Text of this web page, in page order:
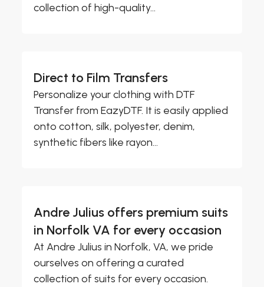
collection of high-quality...
Direct to Film Transfers
Personalize your clothing with DTF
Transfer from EazyDTF. It is easily applied
onto cotton, silk, polyester, denim,
synthetic fibers like rayon...
Andre Julius offers premium suits
in Norfolk VA for every occasion
At Andre Julius in Norfolk, VA, we pride
ourselves on offering a curated
collection of suits for every occasion.